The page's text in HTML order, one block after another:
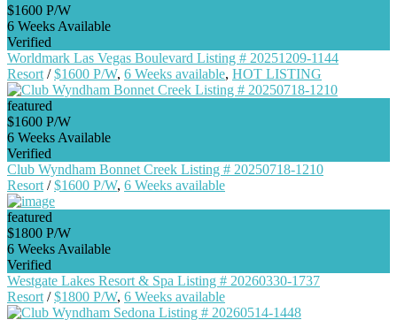
$1600 P/W
6 Weeks Available
Verified
Worldmark Las Vegas Boulevard Listing # 20251209-1144
Resort /$1600 P/W, 6 Weeks available, HOT LISTING
featured
$1600 P/W
6 Weeks Available
Verified
Club Wyndham Bonnet Creek Listing # 20250718-1210
Resort /$1600 P/W, 6 Weeks available
featured
$1800 P/W
6 Weeks Available
Verified
Westgate Lakes Resort & Spa Listing # 20260330-1737
Resort /$1800 P/W, 6 Weeks available